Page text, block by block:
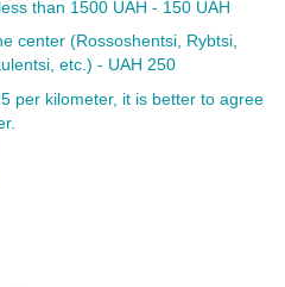
than 1500 UAH - 150 UAH
center (Rossoshentsi, Rybtsi,
etc.) - UAH 250
per kilometer, it is better to agree